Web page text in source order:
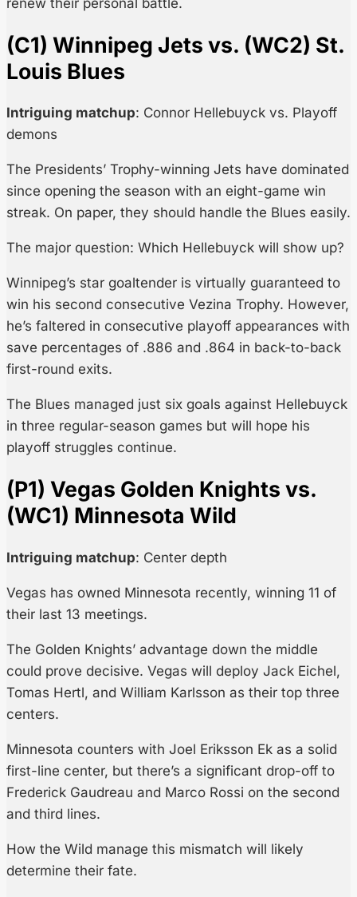
(C1) Winnipeg Jets vs. (WC2) St.
Louis Blues
Intriguing matchup: Connor Hellebuyck vs. Playoff
demons
The Presidents’ Trophy-winning Jets have dominated
since opening the season with an eight-game win
streak. On paper, they should handle the Blues easily.
The major question: Which Hellebuyck will show up?
Winnipeg’s star goaltender is virtually guaranteed to
win his second consecutive Vezina Trophy. However,
he’s faltered in consecutive playoff appearances with
save percentages of .886 and .864 in back-to-back
first-round exits.
The Blues managed just six goals against Hellebuyck
in three regular-season games but will hope his
playoff struggles continue.
(P1) Vegas Golden Knights vs.
(WC1) Minnesota Wild
Intriguing matchup: Center depth
Vegas has owned Minnesota recently, winning 11 of
their last 13 meetings.
The Golden Knights’ advantage down the middle
could prove decisive. Vegas will deploy Jack Eichel,
Tomas Hertl, and William Karlsson as their top three
centers.
Minnesota counters with Joel Eriksson Ek as a solid
first-line center, but there’s a significant drop-off to
Frederick Gaudreau and Marco Rossi on the second
and third lines.
How the Wild manage this mismatch will likely
determine their fate.